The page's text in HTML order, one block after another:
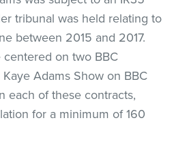
tribunal was held relating to
between 2015 and 2017.
on two BBC
Adams Show on BBC
each of these contracts,
for a minimum of 160